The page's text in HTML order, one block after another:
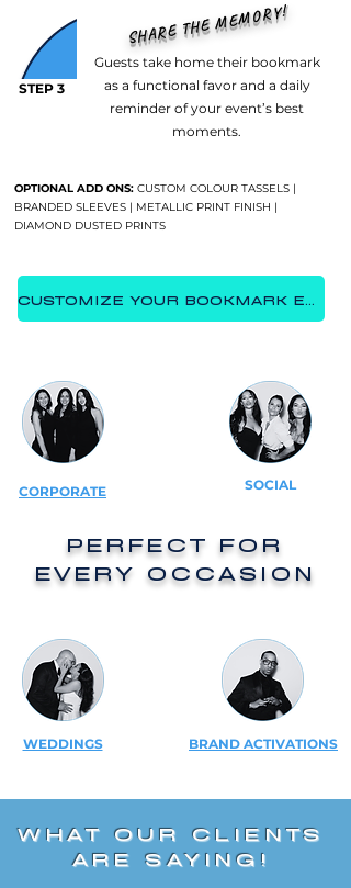
STEP 3
SHARE THE MEMORY!
Guests take home their bookmark
as a functional favor and a daily
reminder of your event’s best
moments.
OPTIONAL ADD ONS: CUSTOM COLOUR TASSELS |
BRANDED SLEEVES | METALLIC PRINT FINISH |
DIAMOND DUSTED PRINTS
CORPORATE SOCIAL
PERFECT FOR
EVERY OCCASION
WEDDINGS BRAND ACTIVATIONS
WHAT OUR CLIENTS
ARE SAYING!